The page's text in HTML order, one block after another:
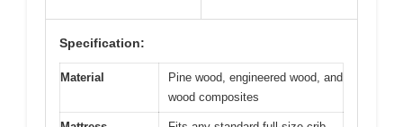
Specification:
Material
Pine wood, engineered wood, and
wood composites